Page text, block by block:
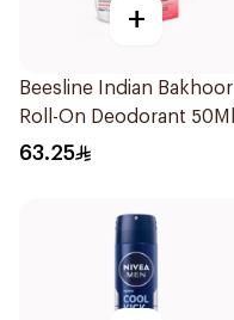
+
Beesline Indian Bakhoor
Roll-On Deodorant 50Ml
63.25